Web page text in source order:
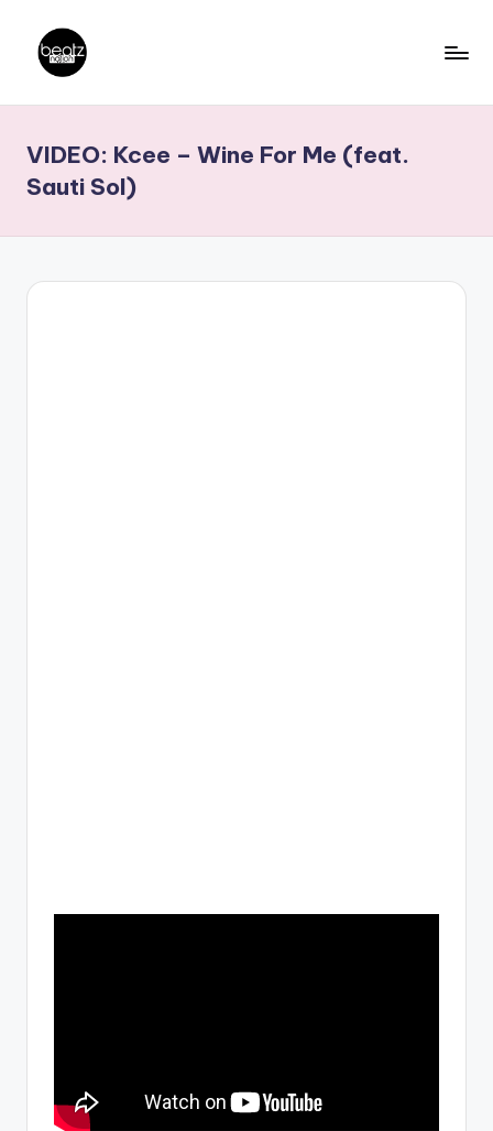
content
a
t
z
N
Producers,
DJs,
VIDEO: Kcee – Wine For Me (feat.
Sauti Sol)